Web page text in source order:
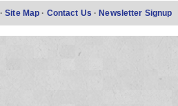
·Site Map · Contact Us ·Newsletter Signup